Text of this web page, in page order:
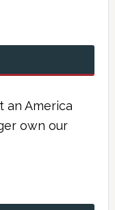
an America
own our